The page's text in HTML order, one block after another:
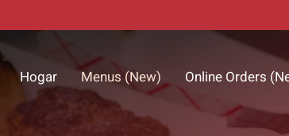
Hogar Menus (New) Online Orders